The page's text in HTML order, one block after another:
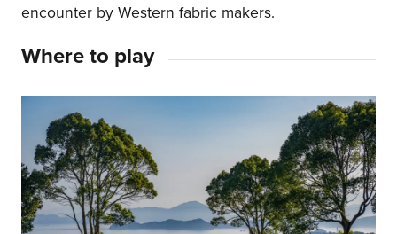
encounter by Western fabric makers.
Where to play